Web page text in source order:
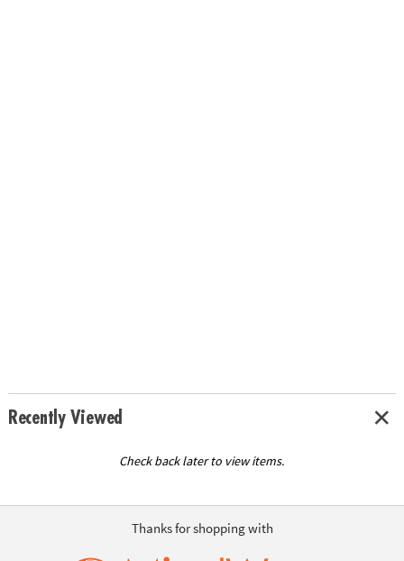
Recently Viewed
Check back later to view items.
Thanks for shopping with